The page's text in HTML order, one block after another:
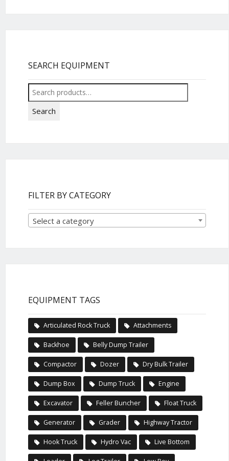
SEARCH EQUIPMENT
Search
for:
Search
FILTER BY CATEGORY
Select a category
EQUIPMENT TAGS
Articulated Rock Truck Attachments
Backhoe Belly Dump Trailer
Compactor Dozer Dry Bulk Trailer
Dump Box Dump Truck Engine
Excavator Feller Buncher Float Truck
Generator Grader Highway Tractor
Hook Truck Hydro Vac Live Bottom